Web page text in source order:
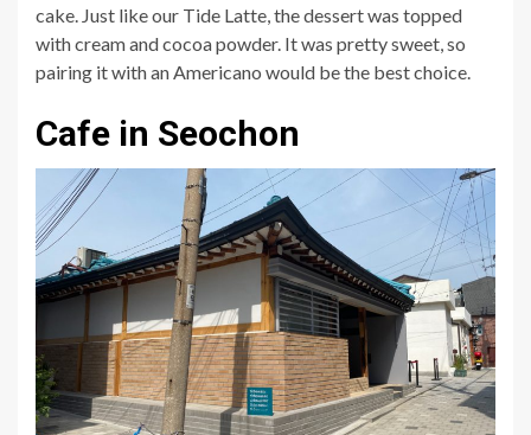
cake. Just like our Tide Latte, the dessert was topped
with cream and cocoa powder. It was pretty sweet, so
pairing it with an Americano would be the best choice.
Cafe in Seochon